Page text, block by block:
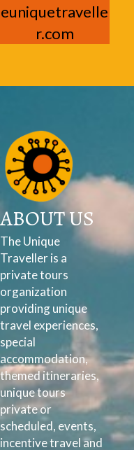
euniquetravelle
r.com
ABOUT US
The Unique
Traveller is a
private tours
organization
providing unique
travel experiences,
special
accommodation,
themed itineraries,
unique tours
private or
scheduled, events,
incentive travel and